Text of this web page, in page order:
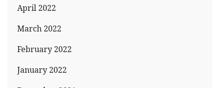
April 2022
March 2022
February 2022
January 2022